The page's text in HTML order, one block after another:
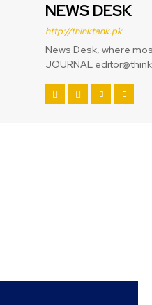
NEWS DESK
http://thinktank.pk
News Desk, where
JOURNAL